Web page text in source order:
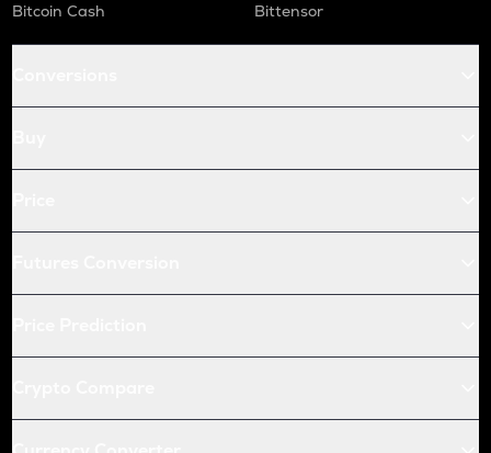
Bitcoin Cash
Bittensor